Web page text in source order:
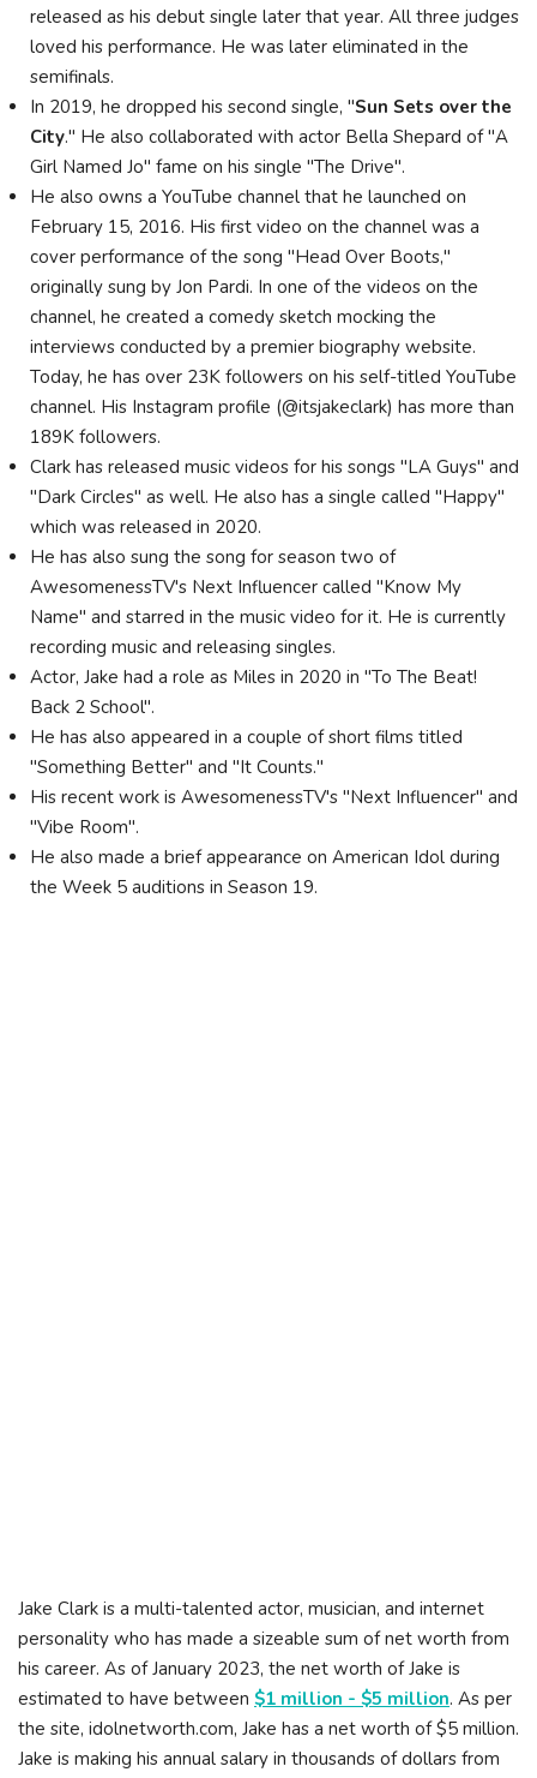
released as his debut single later that year. All three judges
loved his performance. He was later eliminated in the
semifinals.
In 2019, he dropped his second single, "Sun Sets over the
City." He also collaborated with actor Bella Shepard of "A
Girl Named Jo" fame on his single "The Drive".
He also owns a YouTube channel that he launched on
February 15, 2016. His first video on the channel was a
cover performance of the song "Head Over Boots,"
originally sung by Jon Pardi. In one of the videos on the
channel, he created a comedy sketch mocking the
interviews conducted by a premier biography website.
Today, he has over 23K followers on his self-titled YouTube
channel. His Instagram profile (@itsjakeclark) has more than
189K followers.
Clark has released music videos for his songs "LA Guys" and
"Dark Circles" as well. He also has a single called "Happy"
which was released in 2020.
He has also sung the song for season two of
AwesomenessTV's Next Influencer called "Know My
Name" and starred in the music video for it. He is currently
recording music and releasing singles.
Actor, Jake had a role as Miles in 2020 in "To The Beat!
Back 2 School".
He has also appeared in a couple of short films titled
"Something Better" and "It Counts."
His recent work is AwesomenessTV's "Next Influencer" and
"Vibe Room".
He also made a brief appearance on American Idol during
the Week 5 auditions in Season 19.
Jake Clark is a multi-talented actor, musician, and internet
personality who has made a sizeable sum of net worth from
his career. As of January 2023, the net worth of Jake is
estimated to have between $1 million - $5 million. As per
the site, idolnetworth.com, Jake has a net worth of $5 million.
Jake is making his annual salary in thousands of dollars from